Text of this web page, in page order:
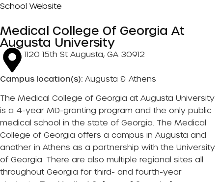
School Website
Medical College Of Georgia At
Augusta University
1120 15th St Augusta, GA 30912
Campus location(s): Augusta & Athens
The Medical College of Georgia at Augusta University
is a 4-year MD-granting program and the only public
medical school in the state of Georgia. The Medical
College of Georgia offers a campus in Augusta and
another in Athens as a partnership with the University
of Georgia. There are also multiple regional sites all
throughout Georgia for third- and fourth-year